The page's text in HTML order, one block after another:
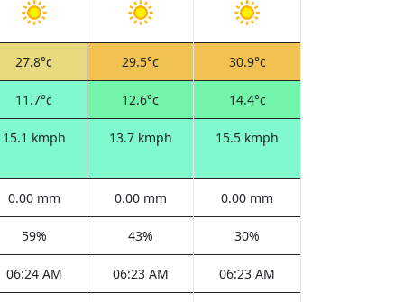
27.8°c 29.5°c 30.9°c
11.7°c 12.6°c 14.4°c
15.1 kmph 13.7 kmph 15.5 kmph
0.00 mm 0.00 mm 0.00 mm
59% 43% 30%
06:24 AM 06:23 AM 06:23 AM